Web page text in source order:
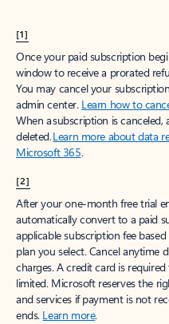
[1]
Once your paid subscription
window to receive a prorated
You may cancel your
admin center. Learn how to
When a subscription is canceled,
deleted.Learn more about data
Microsoft 365.
[2]
After your one-month free trial
automatically convert to a paid
applicable subscription fee
plan you select. Cancel anytime
charges. A credit card is
limited. Microsoft reserves the
and services if payment is not
ends. Learn more.